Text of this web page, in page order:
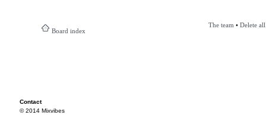
Board index
The team • Delete
Contact
© 2014 Mixvibes